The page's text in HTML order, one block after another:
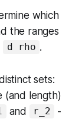
which
the ranges
d rho .
sets:
(and length)
and r_2
-